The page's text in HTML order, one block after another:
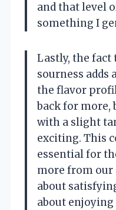
and that level
something I
Lastly, the
sourness
the flavor
back for more,
with a slight
exciting. This
essential for
more from our
about
about